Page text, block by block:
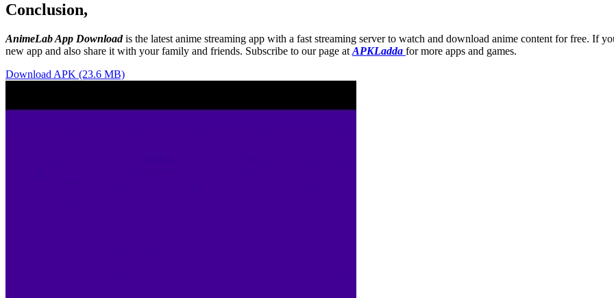
Conclusion,
AnimeLab App Downloadis the latest anime streaming app with a fast streaming server to watch and download anime content for free. If
new app and also share it with your family and friends. Subscribe to our page at APKLadda for more apps and games.
Download APK (23.6 MB)